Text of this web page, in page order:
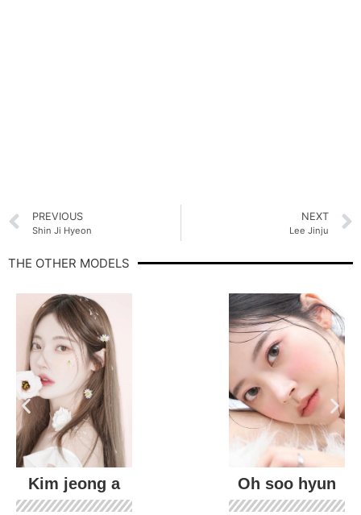
PREVIOUS
Shin Ji Hyeon
NEXT
Lee Jinju
THE OTHER MODELS
Kim jeong a Oh soo hyun